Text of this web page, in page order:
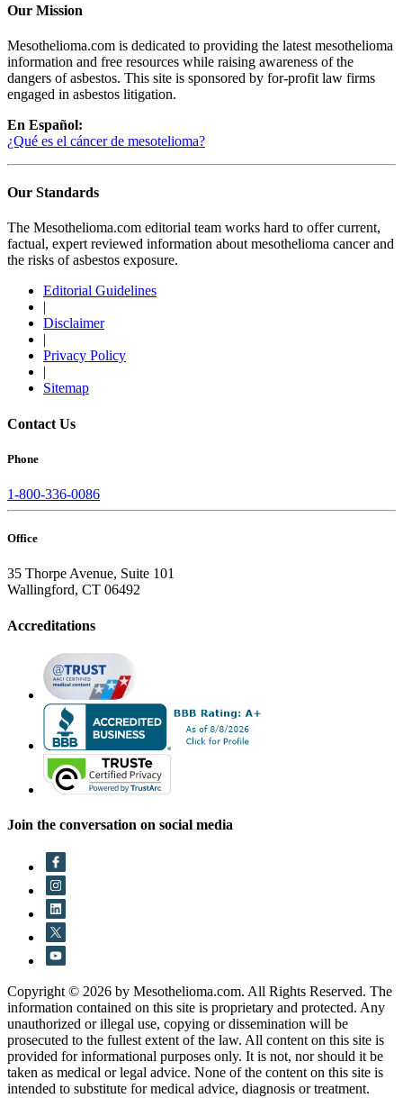
Our Mission
Mesothelioma.com is dedicated to providing the latest mesothelioma
information and free resources while raising awareness of the
dangers of asbestos. This site is sponsored by for-profit law firms
engaged in asbestos litigation.
En Español:
¿Qué es el cáncer de mesotelioma?
Our Standards
The Mesothelioma.com editorial team works hard to offer current,
factual, expert reviewed information about mesothelioma cancer and
the risks of asbestos exposure.
Editorial Guidelines
|
Disclaimer
|
Privacy Policy
|
Sitemap
Contact Us
Phone
1-800-336-0086
Office
35 Thorpe Avenue, Suite 101
Wallingford, CT 06492
Accreditations
Join the conversation on social media
Copyright © 2026 by Mesothelioma.com. All Rights Reserved. The
information contained on this site is proprietary and protected. Any
unauthorized or illegal use, copying or dissemination will be
prosecuted to the fullest extent of the law. All content on this site is
provided for informational purposes only. It is not, nor should it be
taken as medical or legal advice. None of the content on this site is
intended to substitute for medical advice, diagnosis or treatment.